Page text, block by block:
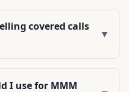
covered calls
▼
I use for MMM